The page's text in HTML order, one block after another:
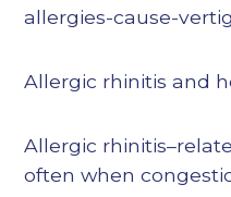
allergies-cause-
Allergic rhinitis and
Allergic
often when